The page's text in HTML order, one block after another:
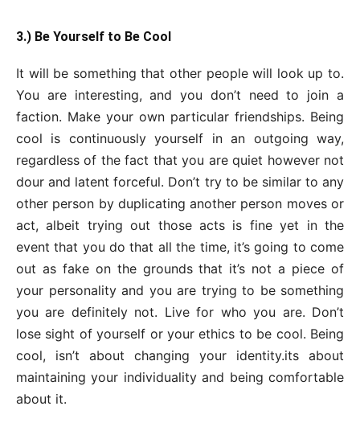
3.) Be Yourself to Be Cool
It will be something that other people will look up to.
You are interesting, and you don’t need to join a
faction. Make your own particular friendships. Being
cool is continuously yourself in an outgoing way,
regardless of the fact that you are quiet however not
dour and latent forceful. Don’t try to be similar to any
other person by duplicating another person moves or
act, albeit trying out those acts is fine yet in the
event that you do that all the time, it’s going to come
out as fake on the grounds that it’s not a piece of
your personality and you are trying to be something
you are definitely not. Live for who you are. Don’t
lose sight of yourself or your ethics to be cool. Being
cool, isn’t about changing your identity.its about
maintaining your individuality and being comfortable
about it.